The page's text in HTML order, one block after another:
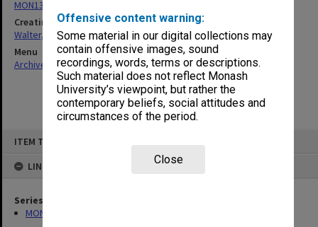
Offensive content warning:
Some material in our digital collections may
contain offensive images, sound
recordings, words, terms or descriptions.
Such material does not reflect Monash
University’s viewpoint, but rather the
contemporary beliefs, social attitudes and
circumstances of the period.
Close
ITEM TYPE: ITEM
LINKED TO
Series
MON1345: Research and teaching papers
MON1345: Research and teaching papers
Creating entity
Walter, James
Menu
Archives Collections|Browse non-digitised items